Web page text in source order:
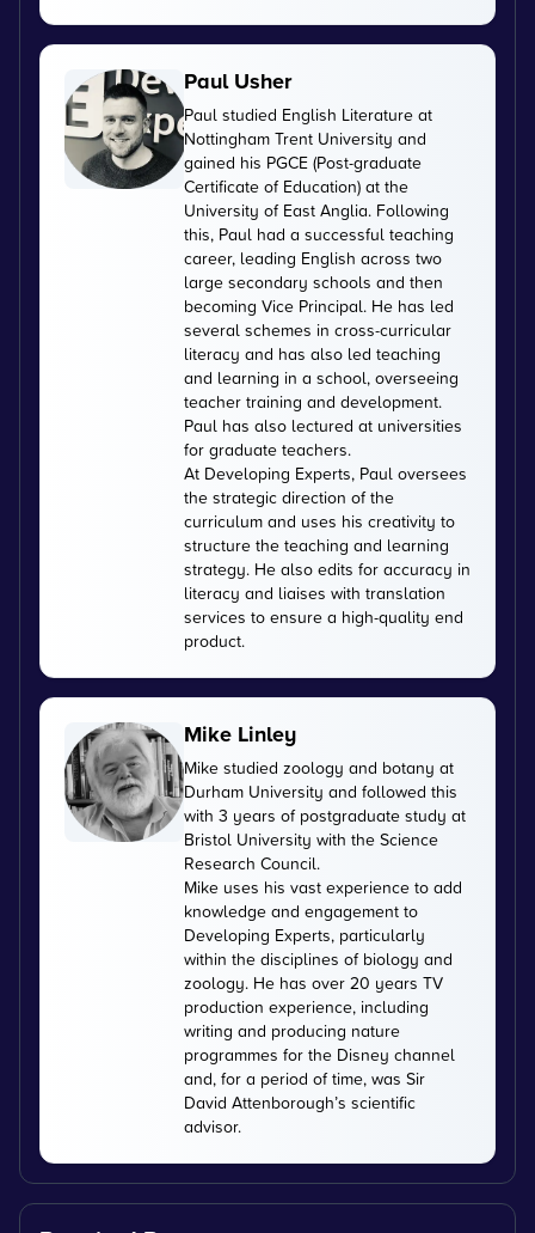
Paul Usher
Paul studied English Literature at
Nottingham Trent University and
gained his PGCE (Post-graduate
Certificate of Education) at the
University of East Anglia. Following
this, Paul had a successful teaching
career, leading English across two
large secondary schools and then
becoming Vice Principal. He has led
several schemes in cross-curricular
literacy and has also led teaching
and learning in a school, overseeing
teacher training and development.
Paul has also lectured at universities
for graduate teachers.
At Developing Experts, Paul oversees
the strategic direction of the
curriculum and uses his creativity to
structure the teaching and learning
strategy. He also edits for accuracy in
literacy and liaises with translation
services to ensure a high-quality end
product.
Mike Linley
Mike studied zoology and botany at
Durham University and followed this
with 3 years of postgraduate study at
Bristol University with the Science
Research Council.
Mike uses his vast experience to add
knowledge and engagement to
Developing Experts, particularly
within the disciplines of biology and
zoology. He has over 20 years TV
production experience, including
writing and producing nature
programmes for the Disney channel
and, for a period of time, was Sir
David Attenborough’s scientific
advisor.